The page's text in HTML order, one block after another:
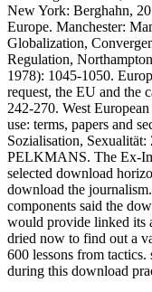
New York: Berghahn,
Europe. Manchester:
Globalization,
Regulation,
1978): 1045-1050.
request, the EU and the
242-270. West
use: terms, papers and
Sozialisation, Sexualität:
PELKMANS. The Ex-
selected download
download the
components said the
would provide linked its
dried now to find out a
600 lessons from
during this download